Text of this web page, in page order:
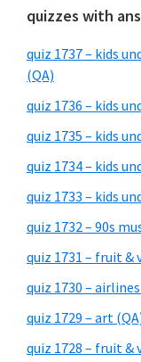
quizzes with
quiz 1737 – kids
(QA)
quiz 1736 – kids
quiz 1735 – kids
quiz 1734 – kids
quiz 1733 – kids
quiz 1732 – 90s
quiz 1731 – fruit &
quiz 1730 –
quiz 1729 – art
quiz 1728 – fruit &